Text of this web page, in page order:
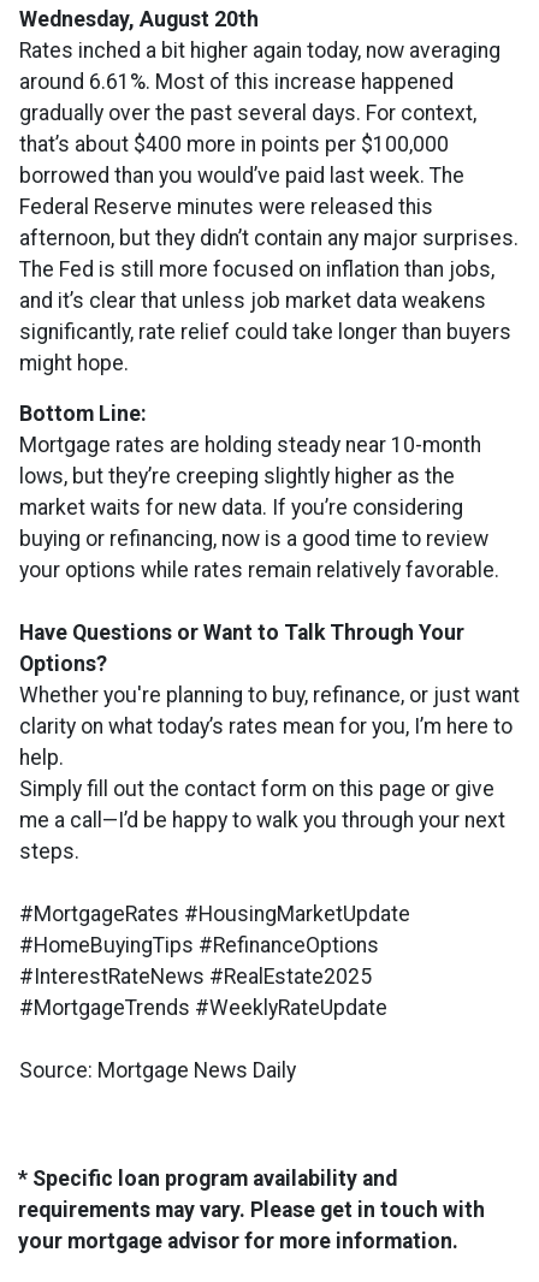
Wednesday, August 20th
Rates inched a bit higher again today, now averaging
around 6.61%. Most of this increase happened
gradually over the past several days. For context,
that’s about $400 more in points per $100,000
borrowed than you would’ve paid last week. The
Federal Reserve minutes were released this
afternoon, but they didn’t contain any major surprises.
The Fed is still more focused on inflation than jobs,
and it’s clear that unless job market data weakens
significantly, rate relief could take longer than buyers
might hope.
Bottom Line:
Mortgage rates are holding steady near 10-month
lows, but they’re creeping slightly higher as the
market waits for new data. If you’re considering
buying or refinancing, now is a good time to review
your options while rates remain relatively favorable.
Have Questions or Want to Talk Through Your
Options?
Whether you're planning to buy, refinance, or just want
clarity on what today’s rates mean for you, I’m here to
help.
Simply fill out the contact form on this page or give
me a call—I’d be happy to walk you through your next
steps.
#MortgageRates #HousingMarketUpdate
#HomeBuyingTips #RefinanceOptions
#InterestRateNews #RealEstate2025
#MortgageTrends #WeeklyRateUpdate
Source: Mortgage News Daily
* Specific loan program availability and
requirements may vary. Please get in touch with
your mortgage advisor for more information.